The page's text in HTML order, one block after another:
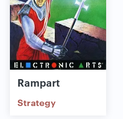
Rampart
Strategy